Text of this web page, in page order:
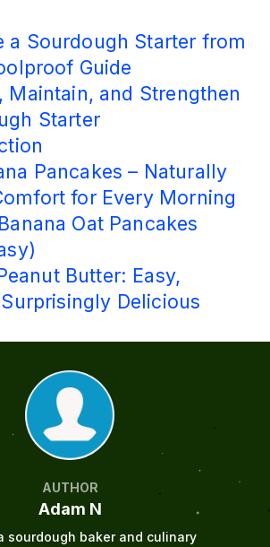
a Sourdough Starter from
Guide
Maintain, and Strengthen
Starter
Pancakes – Naturally
for Every Morning
Oat Pancakes
Butter: Easy,
Delicious
AUTHOR
Adam N
sourdough baker and culinary